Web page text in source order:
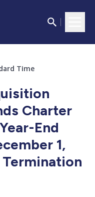
Time
Charter
End
1,